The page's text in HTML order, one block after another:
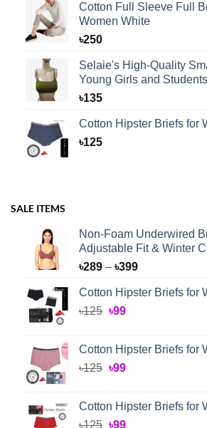
Cotton Full Sleeve Full
Women White
৳250
Selaie's High-Quality
Young Girls and Students
৳135
Cotton Hipster Briefs for
৳125
SALE ITEMS
Non-Foam Underwired
Adjustable Fit & Winter
৳289 – ৳399Price
৳289
Cotton Hipster Briefs for
৳125 Original
৳125.
৳99Current
৳99.
Cotton Hipster Briefs for
৳125 Original
৳125.
৳99Current
৳99.
Cotton Hipster Briefs for
৳125 Original
৳99Current